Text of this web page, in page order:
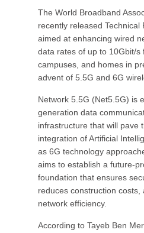
The World Broadband
recently released Technical
aimed at enhancing wired
data rates of up to 10Gbit/s
campuses, and homes in
advent of 5.5G and 6G
Network 5.5G (Net5.5G) is
generation data
infrastructure that will pave
integration of Artificial
as 6G technology
aims to establish a future-
foundation that ensures
reduces construction
network efficiency.
According to Tayeb Ben